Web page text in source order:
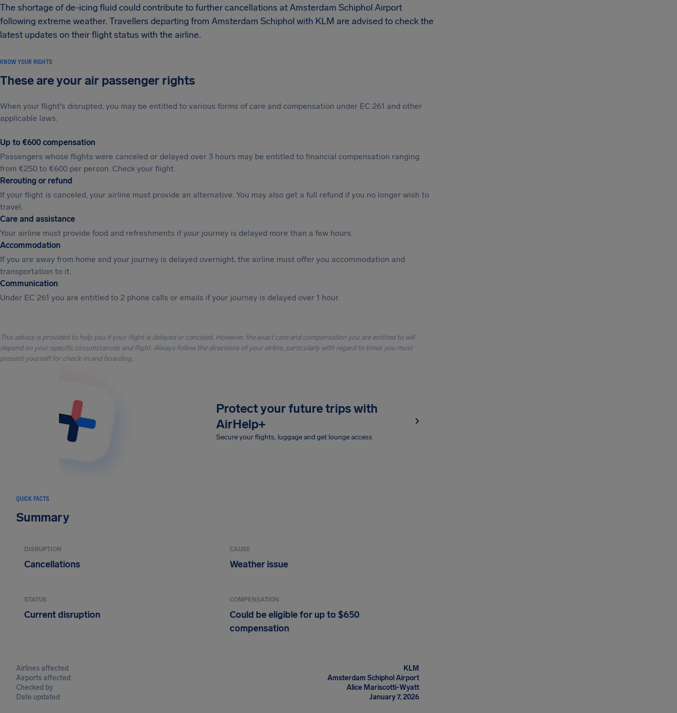
The shortage of de-icing fluid could contribute to further cancellations at Amsterdam Schiphol Airport
following extreme weather. Travellers departing from Amsterdam Schiphol with KLM are advised to check the
latest updates on their flight status with the airline.
KNOW YOUR RIGHTS
These are your air passenger rights
When your flight's disrupted, you may be entitled to various forms of care and compensation under EC 261 and other
applicable laws.
Up to €600 compensation
Passengers whose flights were canceled or delayed over 3 hours may be entitled to financial compensation ranging
from €250 to €600 per person. Check your flight.
Rerouting or refund
If your flight is canceled, your airline must provide an alternative. You may also get a full refund if you no longer wish to
travel.
Care and assistance
Your airline must provide food and refreshments if your journey is delayed more than a few hours.
Accommodation
If you are away from home and your journey is delayed overnight, the airline must offer you accommodation and
transportation to it.
Communication
Under EC 261 you are entitled to 2 phone calls or emails if your journey is delayed over 1 hour.
This advice is provided to help you if your flight is delayed or canceled. However, the exact care and compensation you are entitled to will
depend on your specific circumstances and flight. Always follow the directions of your airline, particularly with regard to times you must
present yourself for check-in and boarding.
Protect your future trips with
AirHelp+
Secure your flights, luggage and get lounge access
QUICK FACTS
Summary
DISRUPTION
Cancellations
CAUSE
Weather issue
STATUS
Current disruption
COMPENSATION
Could be eligible for up to $650
compensation
Airlines affected
KLM
Airports affected
Amsterdam Schiphol Airport
Checked by
Alice Mariscotti-Wyatt
Date updated
January 7, 2026